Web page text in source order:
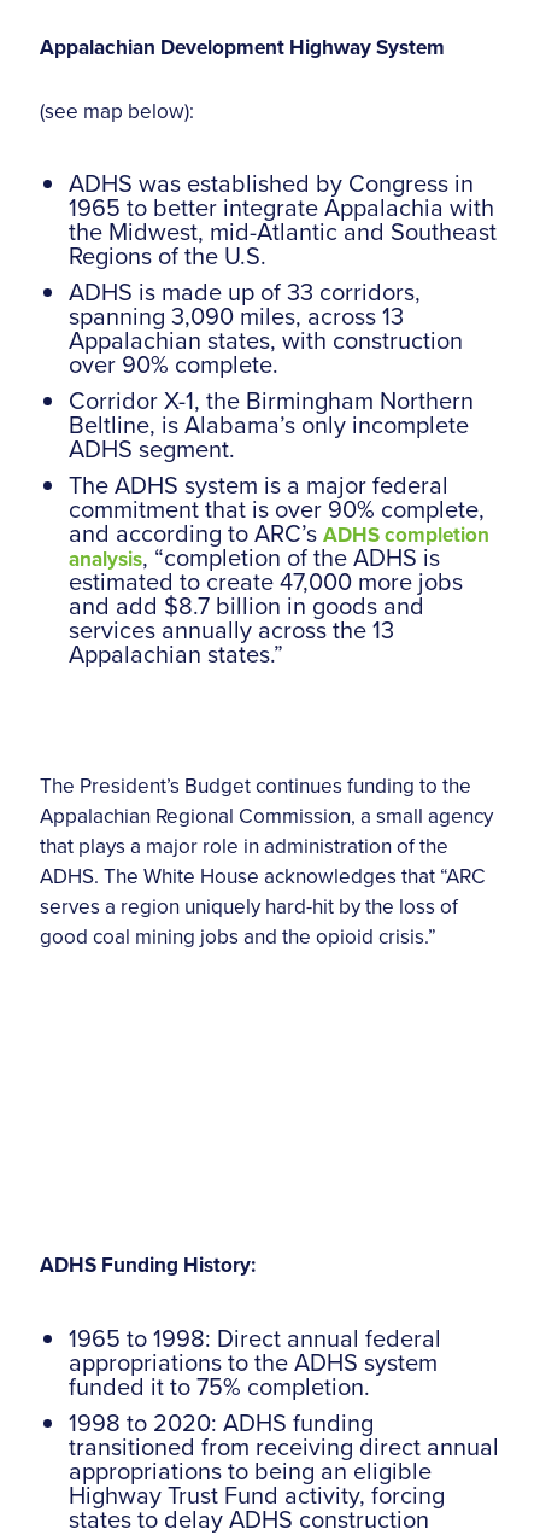
Appalachian Development Highway System
(see map below):
ADHS was established by Congress in
1965 to better integrate Appalachia with
the Midwest, mid-Atlantic and Southeast
Regions of the U.S.
ADHS is made up of 33 corridors,
spanning 3,090 miles, across 13
Appalachian states, with construction
over 90% complete.
Corridor X-1, the Birmingham Northern
Beltline, is Alabama’s only incomplete
ADHS segment.
The ADHS system is a major federal
commitment that is over 90% complete,
and according to ARC’s ADHS completion
analysis, “completion of the ADHS is
estimated to create 47,000 more jobs
and add $8.7 billion in goods and
services annually across the 13
Appalachian states.”
The President’s Budget continues funding to the
Appalachian Regional Commission, a small agency
that plays a major role in administration of the
ADHS. The White House acknowledges that “ARC
serves a region uniquely hard-hit by the loss of
good coal mining jobs and the opioid crisis.”
ADHS Funding History:
1965 to 1998: Direct annual federal
appropriations to the ADHS system
funded it to 75% completion.
1998 to 2020: ADHS funding
transitioned from receiving direct annual
appropriations to being an eligible
Highway Trust Fund activity, forcing
states to delay ADHS construction